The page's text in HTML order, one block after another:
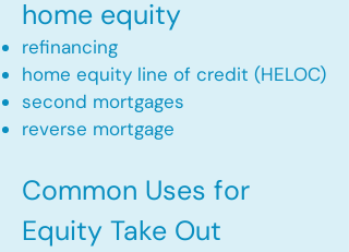
home equity
refinancing
home equity line of credit (HELOC)
second mortgages
reverse mortgage ​
Common Uses for
Equity Take Out